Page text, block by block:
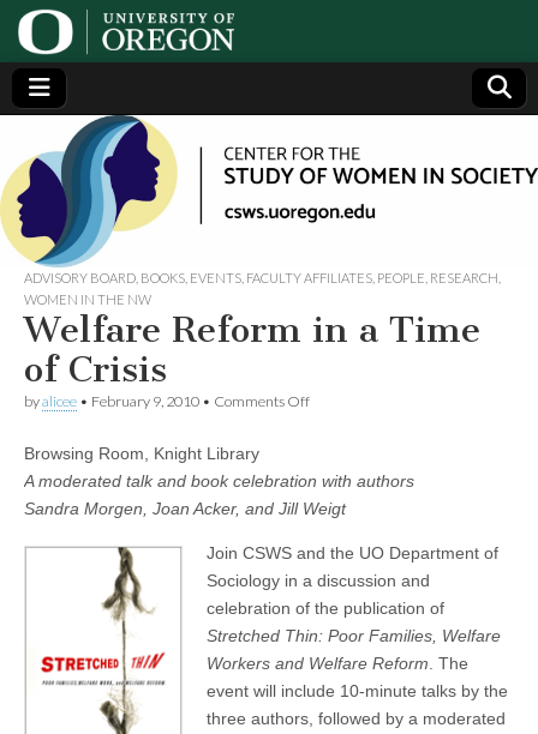
Center
for the
Study
of
Women
in
Society
(CSWS)
Generating,
supporting
and
disseminating
research on
women
ADVISORY BOARD BOOKS EVENTS FACULTY AFFILIATES PEOPLE RESEARCH
WOMEN IN THE NW
Welfare Reform in a Time
of Crisis
byalicee • February 9, 2010 • Comments Offon
a
of
Browsing Room, Knight Library
A moderated talk and book celebration with authors
Sandra Morgen, Joan Acker, and Jill Weigt
Join CSWS and the UO Department of
Sociology in a discussion and
celebration of the publication of
Stretched Thin: Poor Families, Welfare
Workers and Welfare Reform . The
event will include 10-minute talks by the
three authors, followed by a moderated